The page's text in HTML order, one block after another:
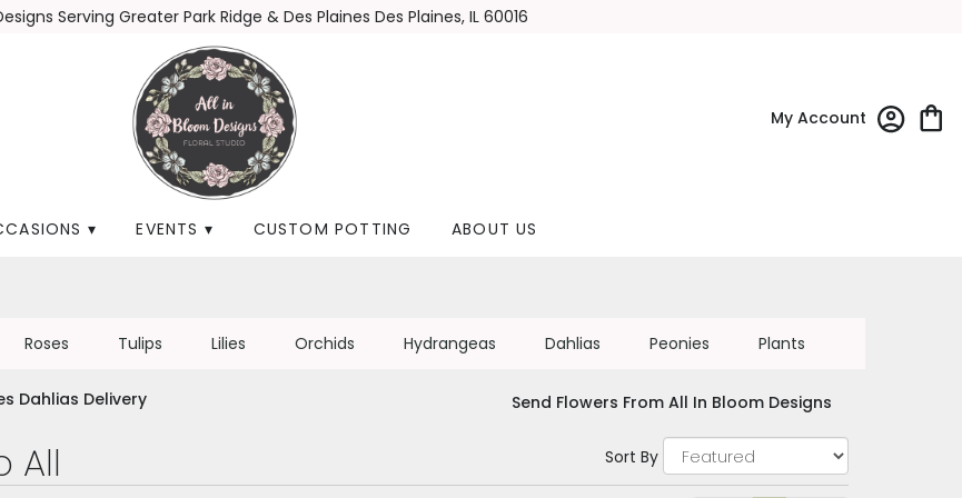
Serving Greater Park Ridge & Des Plaines Des Plaines, IL 60016
My Account
▾ EVENTS ▾ CUSTOM POTTING ABOUT US
Roses Tulips Lilies Orchids Hydrangeas Dahlias Peonies Plants
Dahlias Delivery Send Flowers From All In Bloom Designs
All Sort By